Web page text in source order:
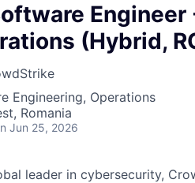
(Hybrid,
Engineering, Operations
Romania
Jun 25, 2026
leader in cybersecurity,